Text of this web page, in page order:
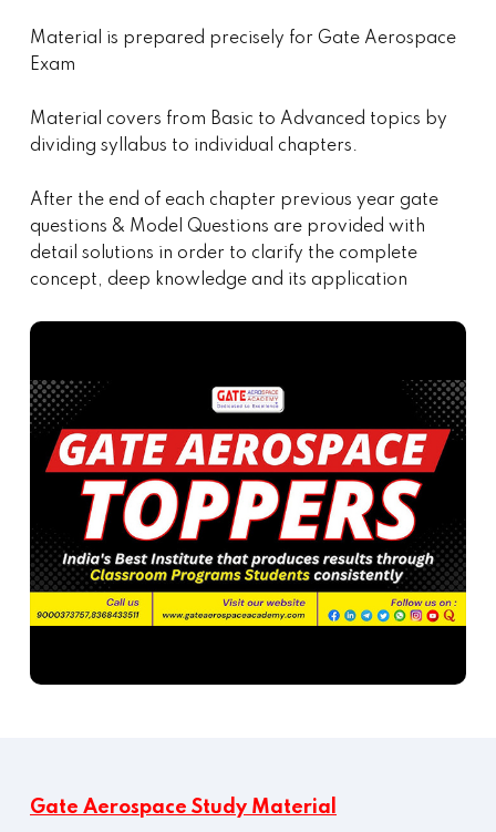
Material is prepared precisely for Gate Aerospace
Exam
Material covers from Basic to Advanced topics by
dividing syllabus to individual chapters.
After the end of each chapter previous year gate
questions & Model Questions are provided with
detail solutions in order to clarify the complete
concept, deep knowledge and its application
Gate Aerospace Study Material